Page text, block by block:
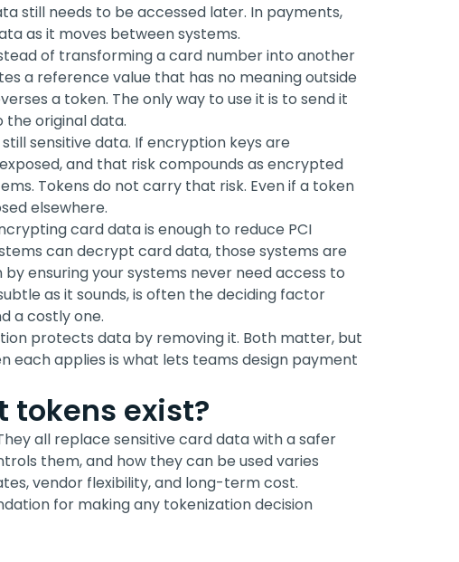
still needs to be accessed later. In payments,
as it moves between systems.
of transforming a card number into another
a reference value that has no meaning outside
a token. The only way to use it is to send it
original data.
sensitive data. If encryption keys are
and that risk compounds as encrypted
Tokens do not carry that risk. Even if a token
elsewhere.
card data is enough to reduce PCI
can decrypt card data, those systems are
ensuring your systems never need access to
as it sounds, is often the deciding factor
a costly one.
protects data by removing it. Both matter, but
each applies is what lets teams design payment
tokens exist?
all replace sensitive card data with a safer
them, and how they can be used varies
vendor flexibility, and long-term cost.
for making any tokenization decision